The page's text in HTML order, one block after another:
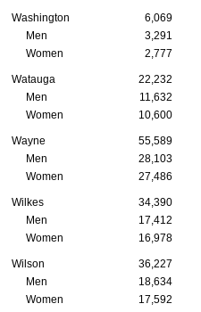
Washington 6,069
Men
3,291
Women
2,777
Watauga 22,232
Men
11,632
Women
10,600
Wayne 55,589
Men
28,103
Women
27,486
Wilkes 34,390
Men
17,412
Women
16,978
Wilson 36,227
Men
18,634
Women
17,592